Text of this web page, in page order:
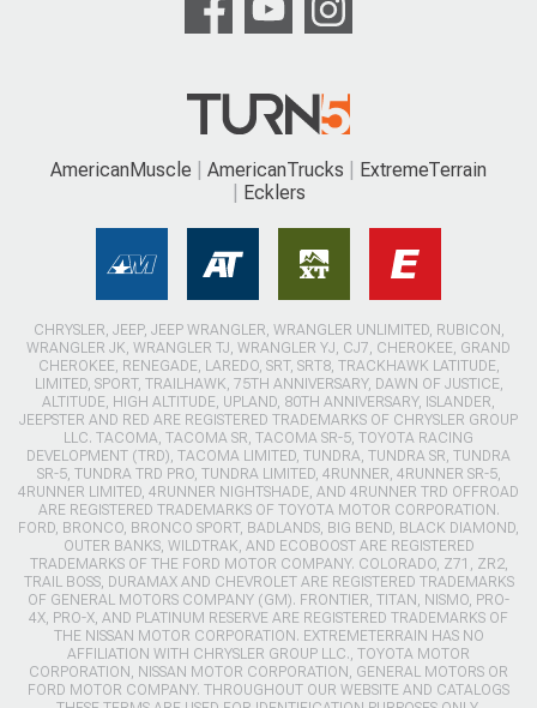
AmericanMuscle AmericanTrucks
ExtremeTerrain
Ecklers
CHRYSLER, JEEP, JEEP WRANGLER, WRANGLER UNLIMITED, RUBICON,
WRANGLER JK, WRANGLER TJ, WRANGLER YJ, CJ7, CHEROKEE, GRAND
CHEROKEE, RENEGADE, LAREDO, SRT, SRT8, TRACKHAWK LATITUDE,
LIMITED, SPORT, TRAILHAWK, 75TH ANNIVERSARY, DAWN OF JUSTICE,
ALTITUDE, HIGH ALTITUDE, UPLAND, 80TH ANNIVERSARY, ISLANDER,
JEEPSTER AND RED ARE REGISTERED TRADEMARKS OF CHRYSLER GROUP
LLC. TACOMA, TACOMA SR, TACOMA SR-5, TOYOTA RACING
DEVELOPMENT (TRD), TACOMA LIMITED, TUNDRA, TUNDRA SR, TUNDRA
SR-5, TUNDRA TRD PRO, TUNDRA LIMITED, 4RUNNER, 4RUNNER SR-5,
4RUNNER LIMITED, 4RUNNER NIGHTSHADE, AND 4RUNNER TRD OFFROAD
ARE REGISTERED TRADEMARKS OF TOYOTA MOTOR CORPORATION.
FORD, BRONCO, BRONCO SPORT, BADLANDS, BIG BEND, BLACK DIAMOND,
OUTER BANKS, WILDTRAK, AND ECOBOOST ARE REGISTERED
TRADEMARKS OF THE FORD MOTOR COMPANY. COLORADO, Z71, ZR2,
TRAIL BOSS, DURAMAX AND CHEVROLET ARE REGISTERED TRADEMARKS
OF GENERAL MOTORS COMPANY (GM). FRONTIER, TITAN, NISMO, PRO-
4X, PRO-X, AND PLATINUM RESERVE ARE REGISTERED TRADEMARKS OF
THE NISSAN MOTOR CORPORATION. EXTREMETERRAIN HAS NO
AFFILIATION WITH CHRYSLER GROUP LLC., TOYOTA MOTOR
CORPORATION, NISSAN MOTOR CORPORATION, GENERAL MOTORS OR
FORD MOTOR COMPANY. THROUGHOUT OUR WEBSITE AND CATALOGS